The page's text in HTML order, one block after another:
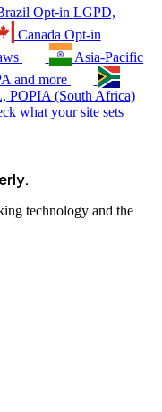
Opt-in LGPD,
Canada Opt-in
Asia-Pacific
and more
POPIA (South Africa)
what your site sets
technology and the